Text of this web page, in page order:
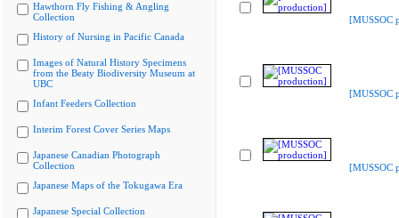
Hawthorn Fly Fishing & Angling
Collection
History of Nursing in Pacific Canada
Images of Natural History Specimens
from the Beaty Biodiversity Museum at
UBC
Infant Feeders Collection
Interim Forest Cover Series Maps
Japanese Canadian Photograph
Collection
Japanese Maps of the Tokugawa Era
Japanese Special Collection
[MUSSOC
[MUSSOC
[MUSSOC